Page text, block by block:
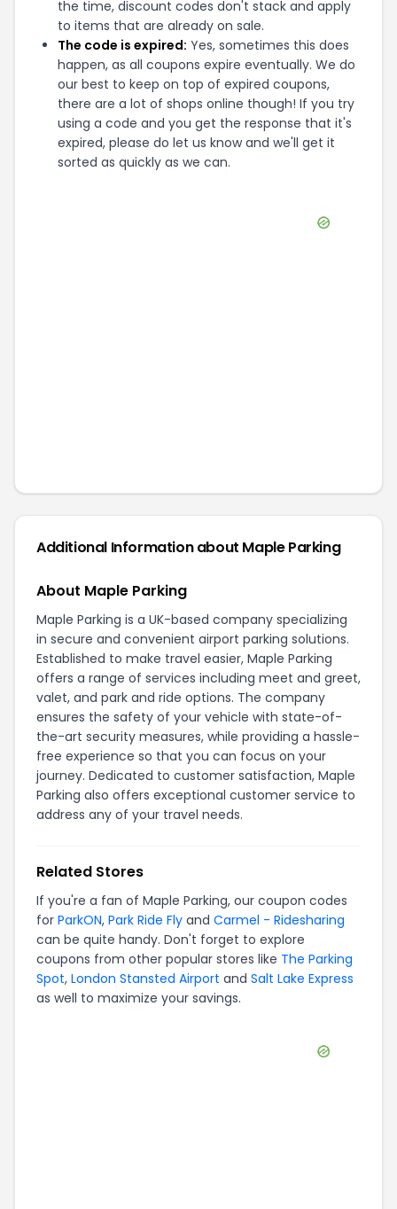
the time, discount codes don't stack and apply
to items that are already on sale.
The code is expired: Yes, sometimes this does
happen, as all coupons expire eventually. We do
our best to keep on top of expired coupons,
there are a lot of shops online though! If you try
using a code and you get the response that it's
expired, please do let us know and we'll get it
sorted as quickly as we can.
Additional Information about Maple Parking
About Maple Parking
Maple Parking is a UK-based company specializing
in secure and convenient airport parking solutions.
Established to make travel easier, Maple Parking
offers a range of services including meet and greet,
valet, and park and ride options. The company
ensures the safety of your vehicle with state-of-
the-art security measures, while providing a hassle-
free experience so that you can focus on your
journey. Dedicated to customer satisfaction, Maple
Parking also offers exceptional customer service to
address any of your travel needs.
Related Stores
If you're a fan of Maple Parking, our coupon codes
for ParkON, Park Ride Fly and Carmel - Ridesharing
can be quite handy. Don't forget to explore
coupons from other popular stores like The Parking
Spot, London Stansted Airport and Salt Lake Express
as well to maximize your savings.